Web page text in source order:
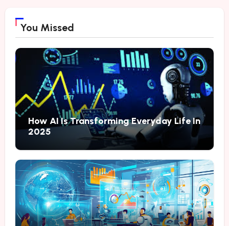
You Missed
How AI Is Transforming Everyday Life In
2025